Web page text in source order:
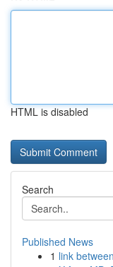
HTML is disabled
Search
Published News
1 link